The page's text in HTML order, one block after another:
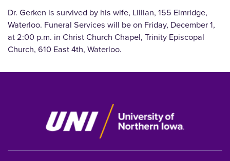
Dr. Gerken is survived by his wife, Lillian, 155 Elmridge,
Waterloo. Funeral Services will be on Friday, December 1,
at 2:00 p.m. in Christ Church Chapel, Trinity Episcopal
Church, 610 East 4th, Waterloo.